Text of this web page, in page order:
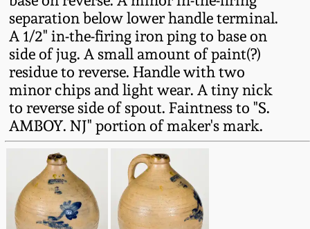
separation below lower handle terminal.
A 1/2" in-the-firing iron ping to base on
side of jug. A small amount of paint(?)
residue to reverse. Handle with two
minor chips and light wear. A tiny nick
to reverse side of spout. Faintness to "S.
AMBOY. NJ" portion of maker's mark.
Spring 2022
Fall 2021
Summer 2021
Spring 2021
Fall 2020
Anna Pottery
New Jersey Stoneware
Philadelphia
Stoneware
Central PA Stoneware
Pennsylvania Redware